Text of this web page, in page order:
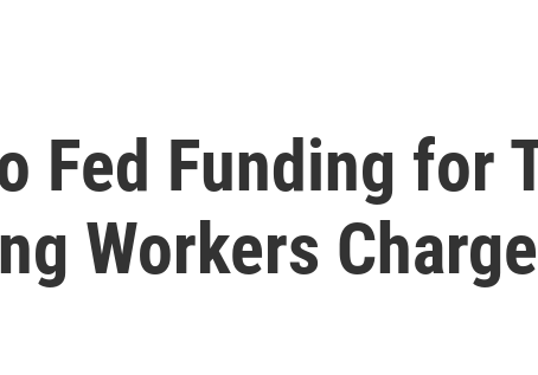
Fed Funding for
Workers